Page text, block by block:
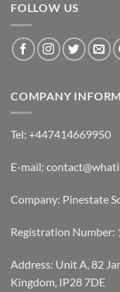
FOLLOW US
COMPANY
Tel: +447414669950
E-mail:
Company: Pinestate
Registration Number:
Address: Unit A, 82
Kingdom, IP28 7DE